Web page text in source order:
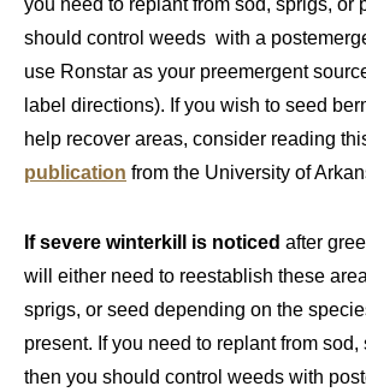
should control weeds with a
use Ronstar as your preemergent
label directions). If you wish to seed
help recover areas, consider reading
publication from the University of
If severe winterkill is noticed after
will either need to reestablish these
sprigs, or seed depending on the
present. If you need to replant from
then you should control weeds with